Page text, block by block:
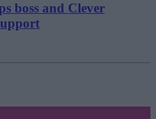
boss and Clever